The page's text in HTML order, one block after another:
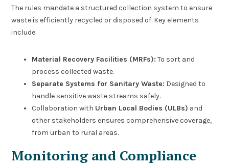
The rules mandate a structured collection system to ensure
waste is efficiently recycled or disposed of. Key elements
include:
Material Recovery Facilities (MRFs): To sort and
process collected waste.
Separate Systems for Sanitary Waste: Designed to
handle sensitive waste streams safely.
Collaboration with Urban Local Bodies (ULBs) and
other stakeholders ensures comprehensive coverage,
from urban to rural areas.
Monitoring and Compliance